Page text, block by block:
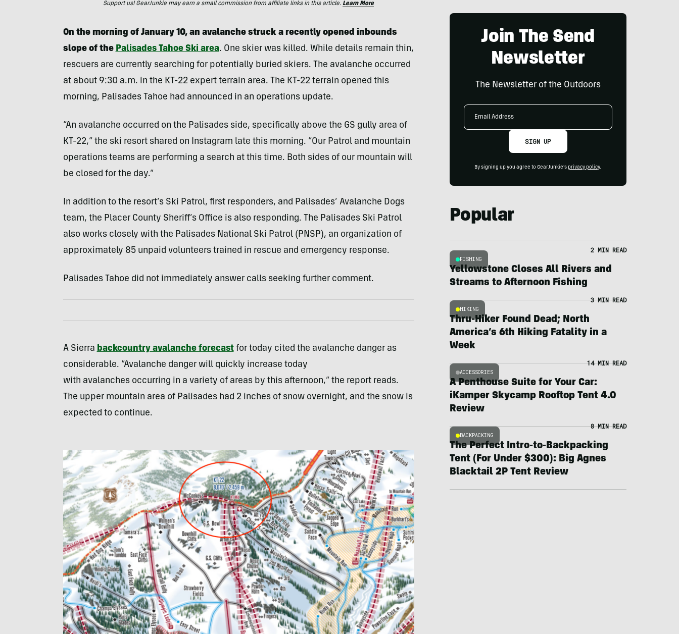
Support us! GearJunkie may earn a small commission from affiliate links in this article. Learn More
On the morning of January 10, an avalanche struck a recently opened inbounds
slope of the Palisades Tahoe Ski area. One skier was killed. While details remain thin,
rescuers are currently searching for potentially buried skiers. The avalanche occurred
at about 9:30 a.m. in the KT-22 expert terrain area. The KT-22 terrain opened this
morning, Palisades Tahoe had announced in an operations update.
“An avalanche occurred on the Palisades side, specifically above the GS gully area of
KT-22,” the ski resort shared on Instagram late this morning. “Our Patrol and mountain
operations teams are performing a search at this time. Both sides of our mountain will
be closed for the day.”
In addition to the resort’s Ski Patrol, first responders, and Palisades’ Avalanche Dogs
team, the Placer County Sheriff’s Office is also responding. The Palisades Ski Patrol
also works closely with the Palisades National Ski Patrol (PNSP), an organization of
approximately 85 unpaid volunteers trained in rescue and emergency response.
Palisades Tahoe did not immediately answer calls seeking further comment.
A Sierra backcountry avalanche forecastfor today cited the avalanche danger as
considerable. “Avalanche danger will quickly increase today
with avalanches occurring in a variety of areas by this afternoon,” the report reads.
The upper mountain area of Palisades had 2 inches of snow overnight, and the snow is
expected to continue.
Join The Send
Newsletter
The Newsletter of the Outdoors
Email
SIGN UP
By signing up you agree to GearJunkie's privacy policy.
Popular
FISHING
2 MIN READ
Yellowstone Closes All Rivers and
Streams to Afternoon Fishing
HIKING
3 MIN READ
Thru-Hiker Found Dead; North
America’s 6th Hiking Fatality in a
Week
ACCESSORIES
14 MIN READ
A Penthouse Suite for Your Car:
iKamper Skycamp Rooftop Tent 4.0
Review
BACKPACKING
8 MIN READ
The Perfect Intro-to-Backpacking
Tent (For Under $300): Big Agnes
Blacktail 2P Tent Review